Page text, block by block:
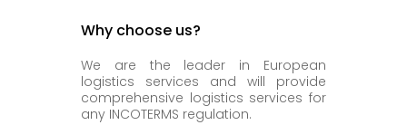
Why choose us?
We are the leader in European
logistics services and will provide
comprehensive logistics services for
any INCOTERMS regulation.